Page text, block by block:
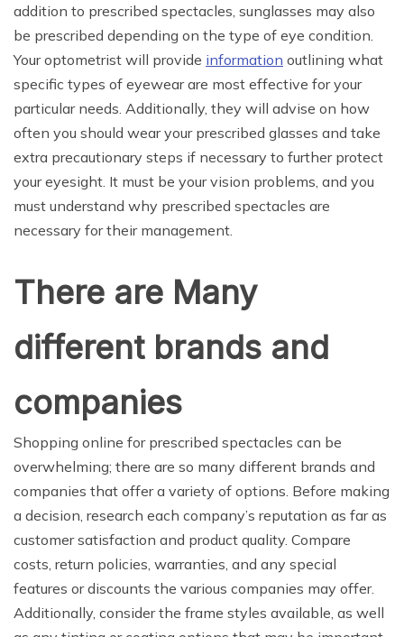
addition to prescribed spectacles, sunglasses may also
be prescribed depending on the type of eye condition.
Your optometrist will provide information outlining what
specific types of eyewear are most effective for your
particular needs. Additionally, they will advise on how
often you should wear your prescribed glasses and take
extra precautionary steps if necessary to further protect
your eyesight. It must be your vision problems, and you
must understand why prescribed spectacles are
necessary for their management.
There are Many
different brands and
companies
Shopping online for prescribed spectacles can be
overwhelming; there are so many different brands and
companies that offer a variety of options. Before making
a decision, research each company’s reputation as far as
customer satisfaction and product quality. Compare
costs, return policies, warranties, and any special
features or discounts the various companies may offer.
Additionally, consider the frame styles available, as well